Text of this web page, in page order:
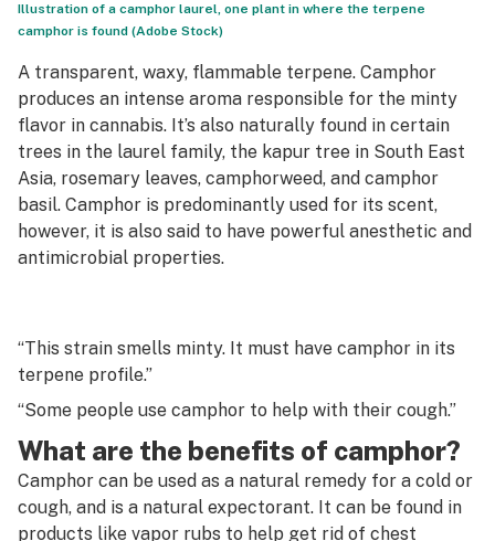
F
H
I
K
M
O
P
Q
Cannabinoids
Cannabis
Cannon
Capsule
Carb
Carb cap
Carene
Carpet weed
Cartridge
Caryophyllene
Cashed
Illustration of a camphor laurel, one plant in where the terpene
camphor is found (Adobe Stock)
A transparent, waxy, flammable terpene. Camphor
produces an intense aroma responsible for the minty
flavor in cannabis. It’s also naturally found in certain
trees in the laurel family, the kapur tree in South East
Asia, rosemary leaves, camphorweed, and camphor
basil. Camphor is predominantly used for its scent,
however, it is also said to have powerful anesthetic and
antimicrobial properties.
“This strain smells minty. It must have camphor in its
terpene profile.”
“Some people use camphor to help with their cough.”
What are the benefits of camphor?
Camphor can be used as a natural remedy for a cold or
cough, and is a natural expectorant. It can be found in
products like vapor rubs to help get rid of chest